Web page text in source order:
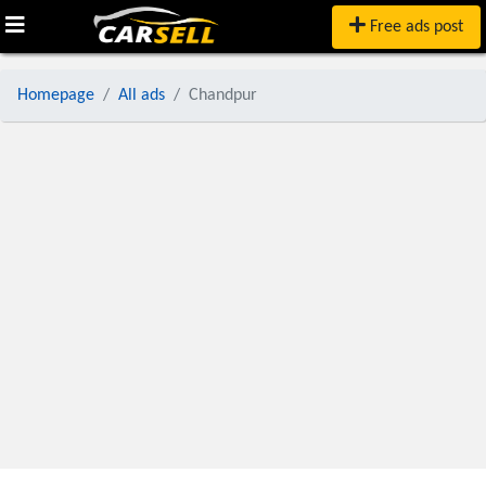
Free ads post
Homepage All ads Chandpur